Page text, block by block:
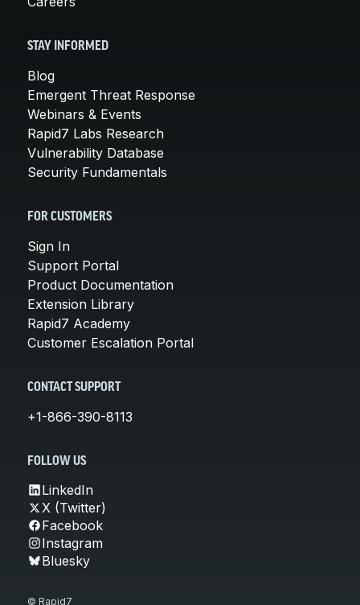
STAY INFORMED
Blog
Emergent Threat Response
Webinars & Events
Rapid7 Labs Research
Vulnerability Database
Security Fundamentals
FOR CUSTOMERS
Sign In
Support Portal
Product Documentation
Extension Library
Rapid7 Academy
Customer Escalation Portal
CONTACT SUPPORT
+1-866-390-8113
FOLLOW US
LinkedIn
X (Twitter)
Facebook
Instagram
Bluesky
© Rapid7